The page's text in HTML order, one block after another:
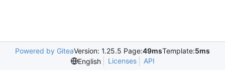
Powered by GiteaVersion: 1.25.5 Page:49msTemplate:5ms
English
Licenses API